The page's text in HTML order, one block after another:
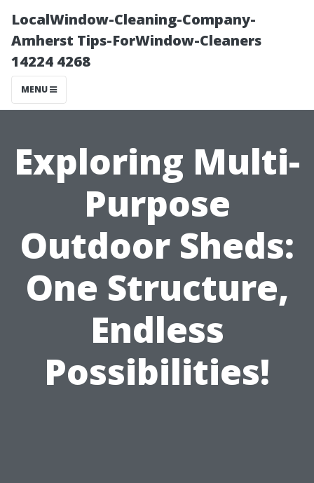
LocalWindow-Cleaning-Company-
Amherst Tips-ForWindow-Cleaners
14224 4268
MENU
Exploring Multi-
Purpose
Outdoor Sheds:
One Structure,
Endless
Possibilities!